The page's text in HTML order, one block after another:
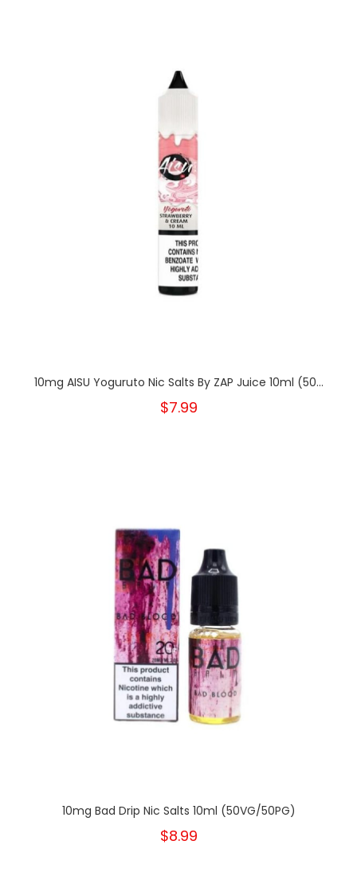
10mg AISU Yoguruto Nic Salts By ZAP Juice 10ml (50...
$7.99
10mg Bad Drip Nic Salts 10ml (50VG/50PG)
$8.99